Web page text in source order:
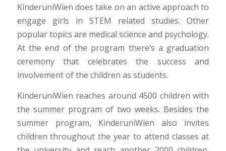
KinderuniWien does take on an active approach to
engage girls in STEM related studies. Other
popular topics are medical science and psychology.
At the end of the program there’s a graduation
ceremony that celebrates the success and
involvement of the children as students.
KinderuniWien reaches around 4500 children with
the summer program of two weeks. Besides the
summer program, KinderuniWien also invites
children throughout the year to attend classes at